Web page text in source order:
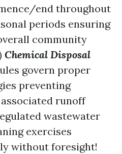
end throughout
periods ensuring
community
Chemical Disposal
govern proper
preventing
runoff
wastewater
exercises
without foresight!